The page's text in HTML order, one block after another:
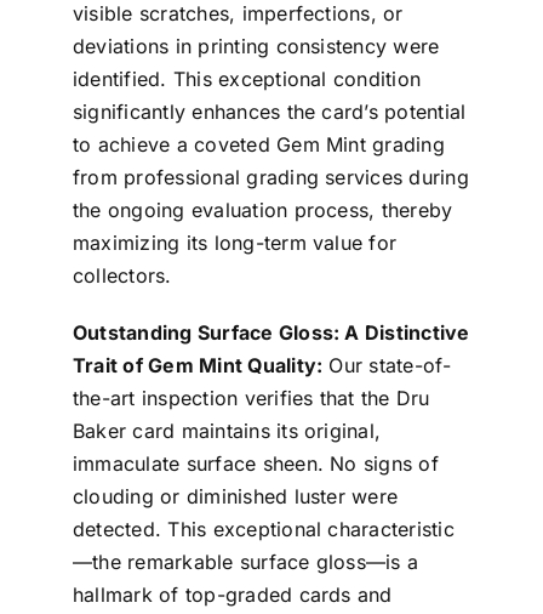
visible scratches, imperfections, or
deviations in printing consistency were
identified. This exceptional condition
significantly enhances the card’s potential
to achieve a coveted Gem Mint grading
from professional grading services during
the ongoing evaluation process, thereby
maximizing its long-term value for
collectors.
Outstanding Surface Gloss: A Distinctive
Trait of Gem Mint Quality: Our state-of-
the-art inspection verifies that the Dru
Baker card maintains its original,
immaculate surface sheen. No signs of
clouding or diminished luster were
detected. This exceptional characteristic
—the remarkable surface gloss—is a
hallmark of top-graded cards and